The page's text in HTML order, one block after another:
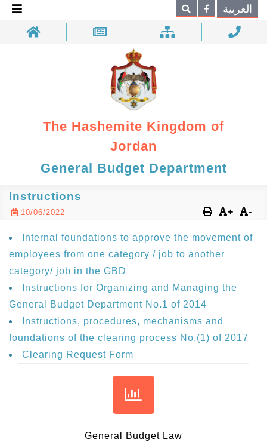
Search العربية
The Hashemite Kingdom of
Jordan
General Budget Department
Instructions
10/06/2022 + -
Internal foundations to approve the movement of
employees from one category / job to another
category/ job in the GBD
Instructions for Organizing and Managing the
General Budget Department No.1 of 2014
Instructions, procedures, mechanisms and
foundations of the clearing process No.(1) of 2017
Clearing Request Form
General Budget Law